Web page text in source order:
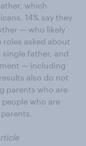
which
14% say they
— who likely
asked about
single father, and
— including
also do not
parents who are
who are